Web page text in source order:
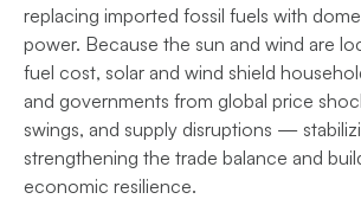
replacing imported fossil fuels with
power. Because the sun and wind are
fuel cost, solar and wind shield
and governments from global price
swings, and supply disruptions —
strengthening the trade balance and
economic resilience.